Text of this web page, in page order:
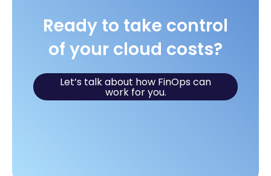
Ready to take control
of your cloud costs?
Let’s talk about how FinOps can
work for you.